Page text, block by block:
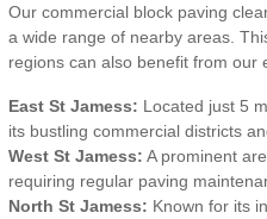
Our commercial block paving
a wide range of nearby areas.
regions can also benefit from our
East St Jamess: Located just 5
its bustling commercial districts
West St Jamess: A prominent
requiring regular paving
North St Jamess: Known for its